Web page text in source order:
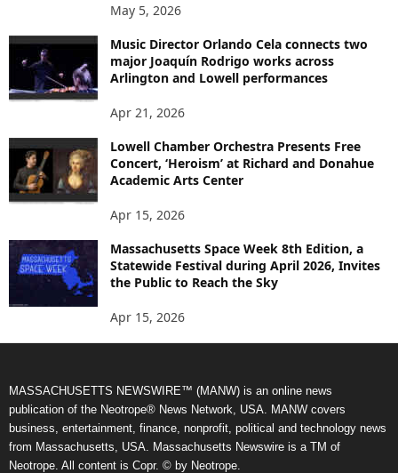
May 5, 2026
Music Director Orlando Cela connects two
major Joaquín Rodrigo works across
Arlington and Lowell performances
Apr 21, 2026
Lowell Chamber Orchestra Presents Free
Concert, ‘Heroism’ at Richard and Donahue
Academic Arts Center
Apr 15, 2026
Massachusetts Space Week 8th Edition, a
Statewide Festival during April 2026, Invites
the Public to Reach the Sky
Apr 15, 2026
MASSACHUSETTS NEWSWIRE™ (MANW) is an online news
publication of the Neotrope® News Network, USA. MANW covers
business, entertainment, finance, nonprofit, political and technology news
from Massachusetts, USA. Massachusetts Newswire is a TM of
Neotrope. All content is Copr. © by Neotrope.